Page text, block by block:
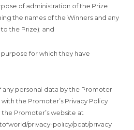
of administration of the Prize
the names of the Winners and any
the Prize); and
for which they have
personal data by the Promoter
the Promoter’s Privacy Policy
Promoter’s website at
privacy-policy/pcat/privacy